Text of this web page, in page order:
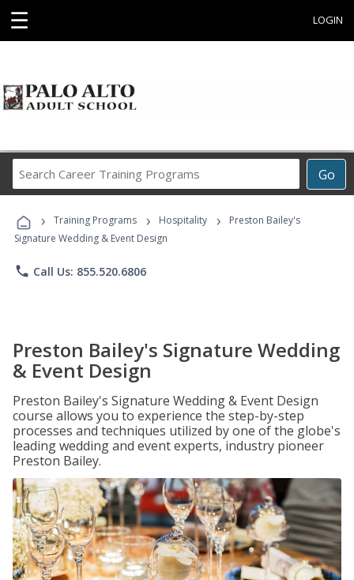
☰ LOGIN
Go
Career
Programs
› Training Programs › Hospitality ›
Preston Bailey's
Signature Wedding & Event Design
phone Call Us: 855.520.6806
Preston Bailey's Signature Wedding
& Event Design
Preston Bailey's Signature Wedding & Event Design
course allows you to experience the step-by-step
processes and techniques utilized by one of the globe's
leading wedding and event experts, industry pioneer
Preston Bailey.